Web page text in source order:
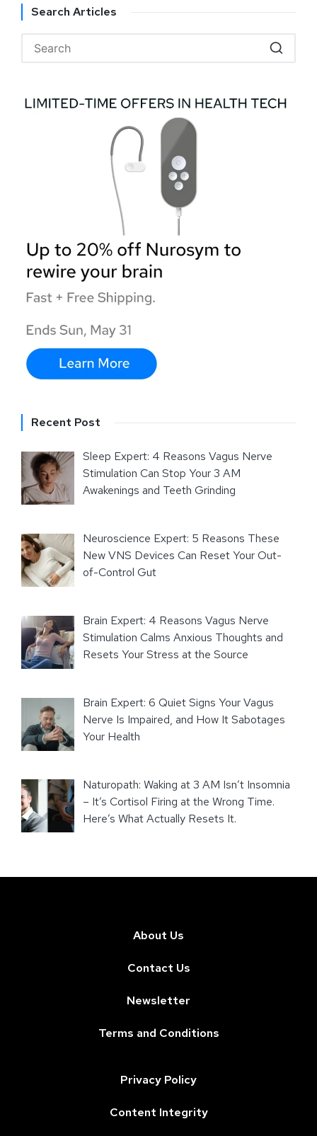
Search Articles
Recent Post
Sleep Expert: 4 Reasons Vagus Nerve
Stimulation Can Stop Your 3 AM
Awakenings and Teeth Grinding
Neuroscience Expert: 5 Reasons These
New VNS Devices Can Reset Your Out-
of-Control Gut
Brain Expert: 4 Reasons Vagus Nerve
Stimulation Calms Anxious Thoughts and
Resets Your Stress at the Source
Brain Expert: 6 Quiet Signs Your Vagus
Nerve Is Impaired, and How It Sabotages
Your Health
Naturopath: Waking at 3 AM Isn’t Insomnia
– It’s Cortisol Firing at the Wrong Time.
Here’s What Actually Resets It.
About Us
Contact Us
Newsletter
Terms and Conditions
Privacy Policy
Content Integrity